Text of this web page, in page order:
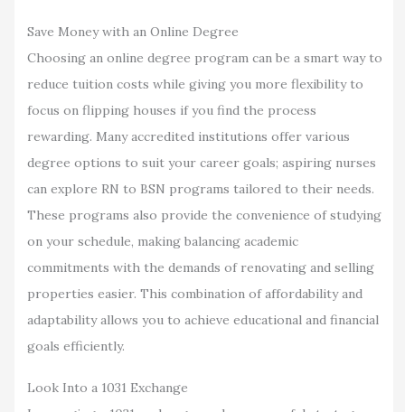
Save Money with an Online Degree
Choosing an online degree program can be a smart way to
reduce tuition costs while giving you more flexibility to
focus on flipping houses if you find the process
rewarding. Many accredited institutions offer various
degree options to suit your career goals; aspiring nurses
can explore RN to BSN programs tailored to their needs.
These programs also provide the convenience of studying
on your schedule, making balancing academic
commitments with the demands of renovating and selling
properties easier. This combination of affordability and
adaptability allows you to achieve educational and financial
goals efficiently.
Look Into a 1031 Exchange